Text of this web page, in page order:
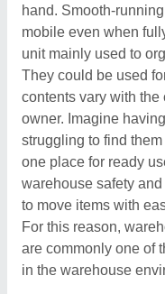
hand. Smooth-
mobile even when
unit mainly used to
They could be used
contents vary with the
owner. Imagine
struggling to find
one place for ready
warehouse safety
to move items with
For this reason,
are commonly one of
in the warehouse